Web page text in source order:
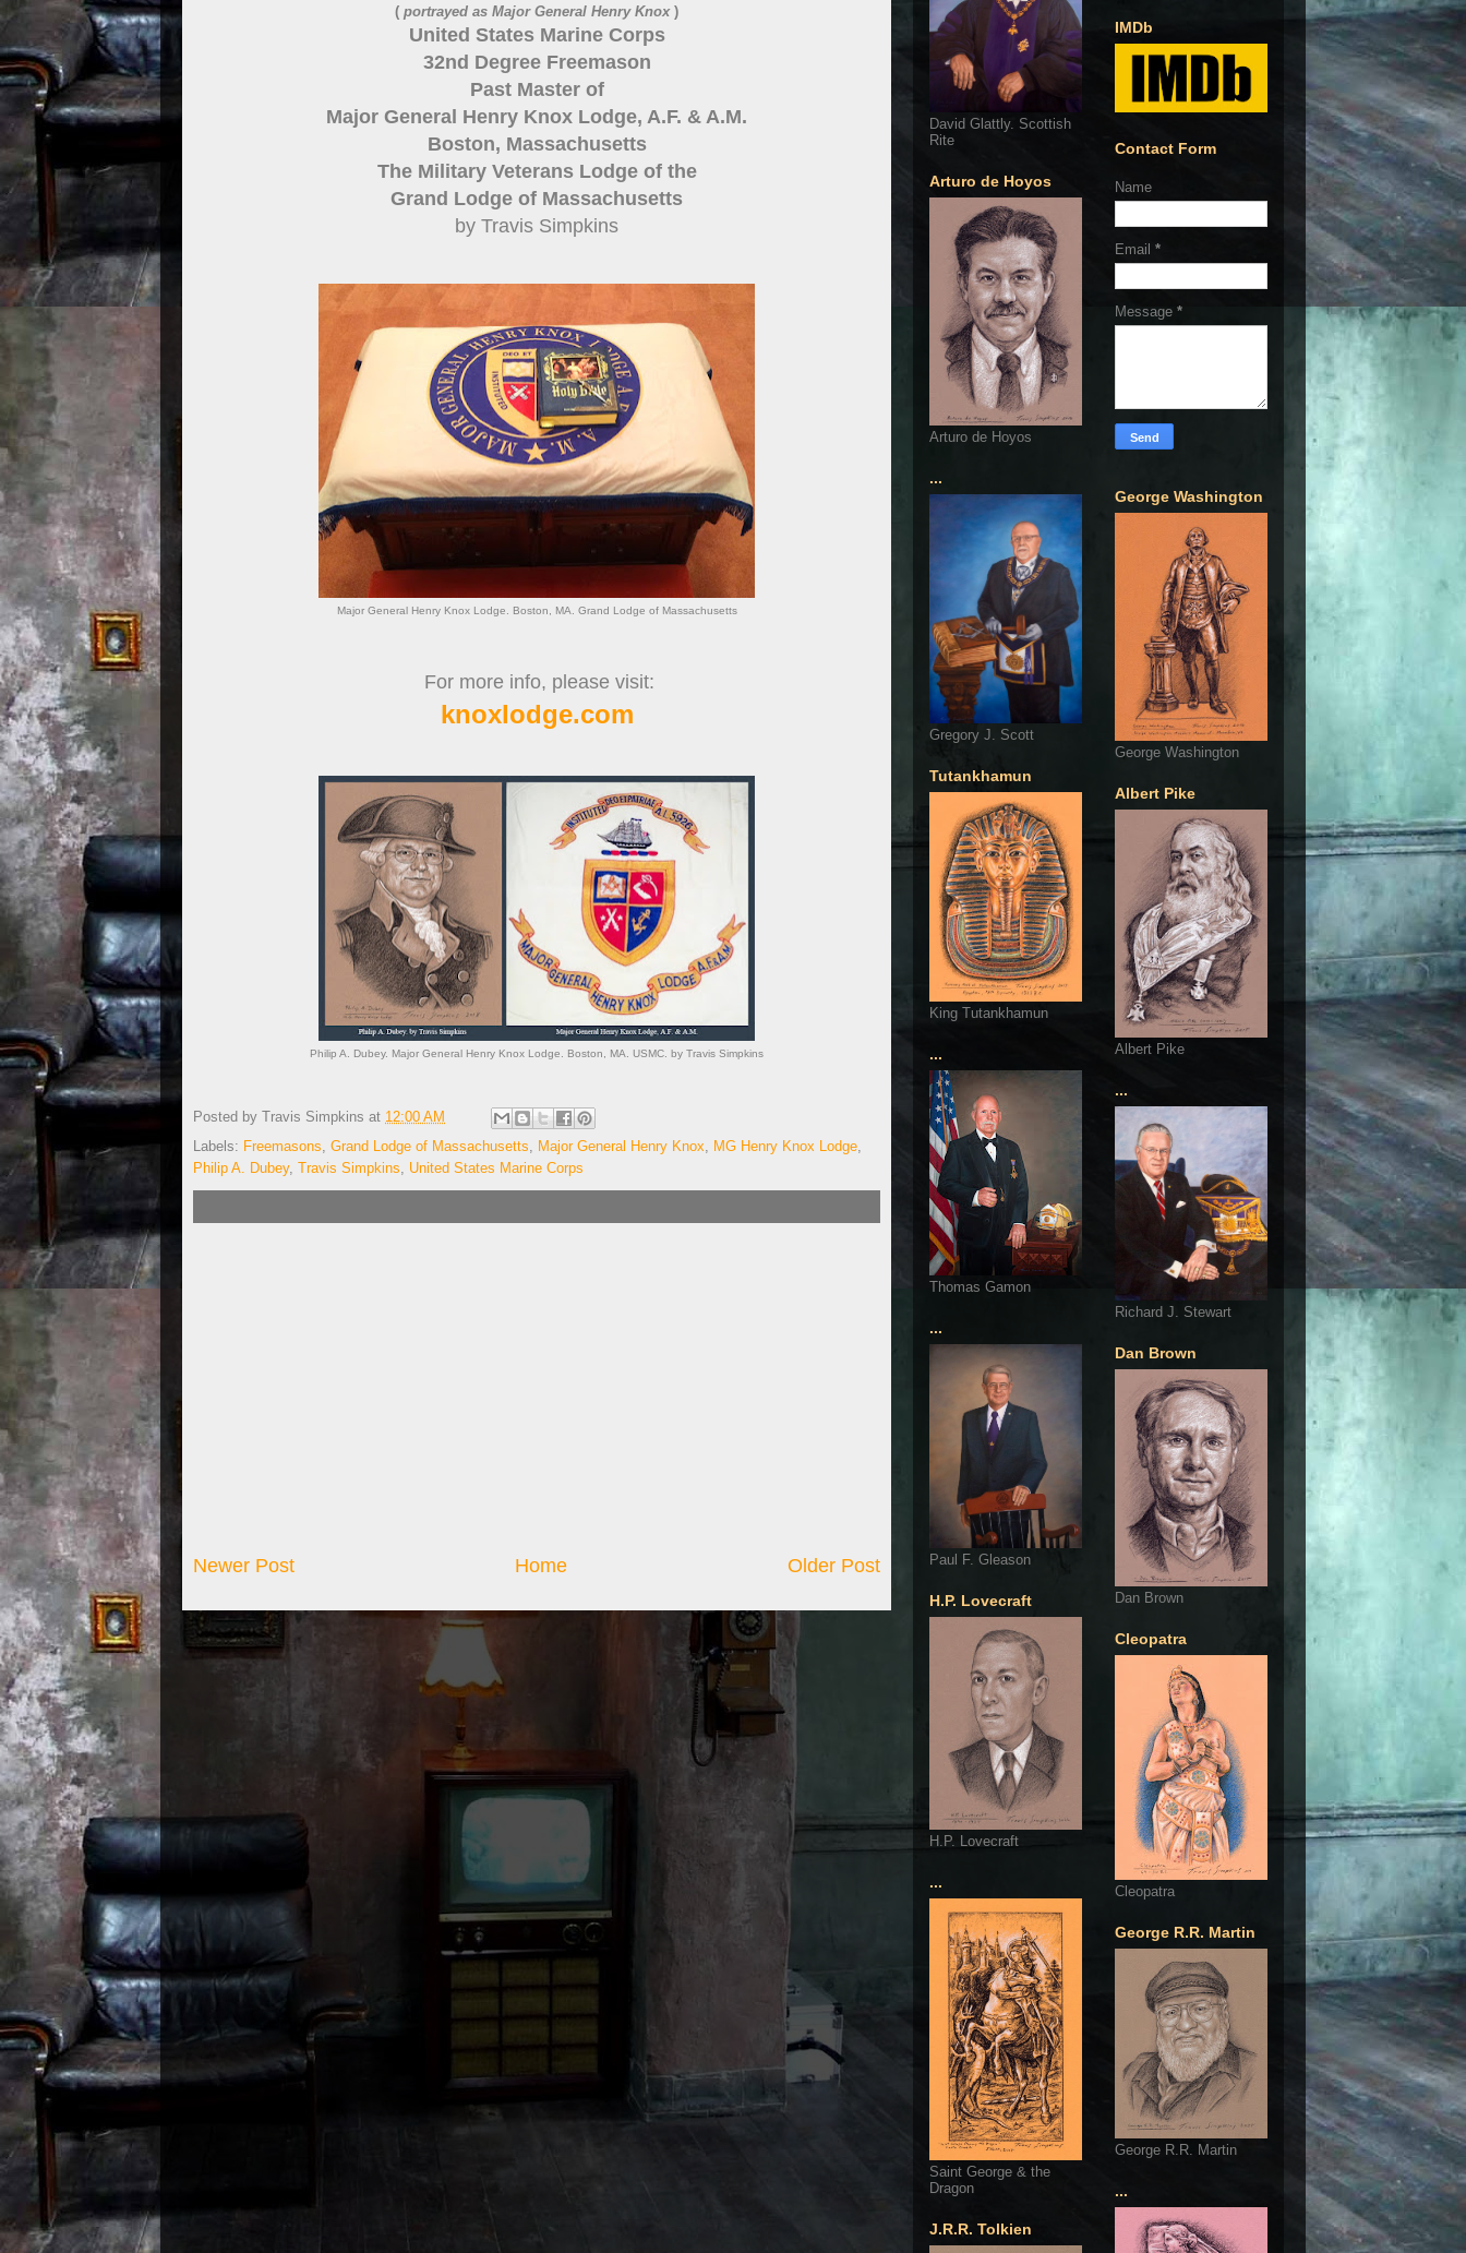
( portrayed as Major General Henry Knox )
United States Marine Corps
32nd Degree Freemason
Past Master of
Major General Henry Knox Lodge, A.F. & A.M.
Boston, Massachusetts
The Military Veterans Lodge of the
Grand Lodge of Massachusetts
by Travis Simpkins
Major General Henry Knox Lodge. Boston, MA. Grand Lodge of Massachusetts
For more info, please visit:
knoxlodge.com
Philip A. Dubey. Major General Henry Knox Lodge. Boston, MA. USMC. by Travis Simpkins
Posted by Travis Simpkins at 12:00 AM
Labels: Freemasons Grand Lodge of Massachusetts Major General Henry Knox MG Henry Knox Lodge
Philip A. Dubey, Travis Simpkins United States Marine Corps
Newer Post Older Post
Home
David Glattly. Scottish
Rite
Arturo de Hoyos
Arturo de Hoyos
...
Gregory J. Scott
Tutankhamun
King Tutankhamun
...
Thomas Gamon
...
Paul F. Gleason
H.P. Lovecraft
H.P. Lovecraft
...
Saint George & the
Dragon
J.R.R. Tolkien
IMDb
Contact Form
Name
Email *
Message *
George Washington
George Washington
Albert Pike
Albert Pike
...
Richard J. Stewart
Dan Brown
Dan Brown
Cleopatra
Cleopatra
George R.R. Martin
George R.R. Martin
...